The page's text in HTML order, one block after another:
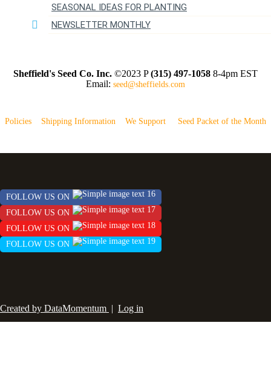
SEASONAL IDEAS FOR PLANTING
NEWSLETTER MONTHLY
Sheffield's Seed Co. Inc. ©2023 P(315) 497-1058 8-4pm EST
Email: seed@sheffields.com
Policies Shipping Information We Support Seed Packet of the Month
FOLLOW US ON
FOLLOW US ON
FOLLOW US ON
FOLLOW US ON
Created by DataMomentum | Log in